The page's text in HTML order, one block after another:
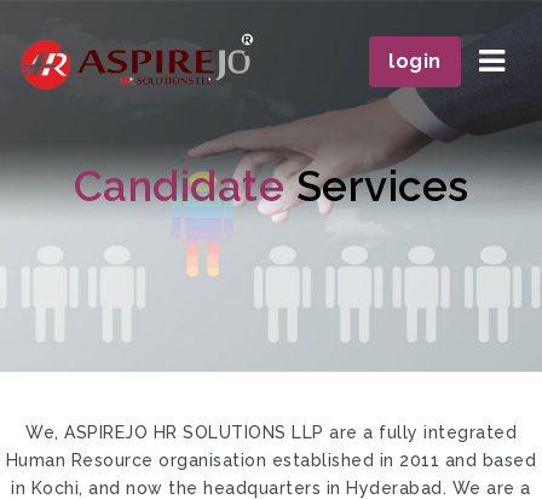
login
CandidateServices
We, ASPIREJO HR SOLUTIONS LLP are a fully integrated
Human Resource organisation established in 2011 and based
in Kochi, and now the headquarters in Hyderabad. We are a